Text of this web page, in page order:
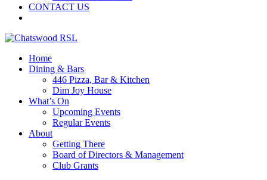
CONTACT US
Home
Dining & Bars
446 Pizza, Bar & Kitchen
Dim Joy House
What’s On
Upcoming Events
Regular Events
About
Getting There
Board of Directors & Management
Club Grants